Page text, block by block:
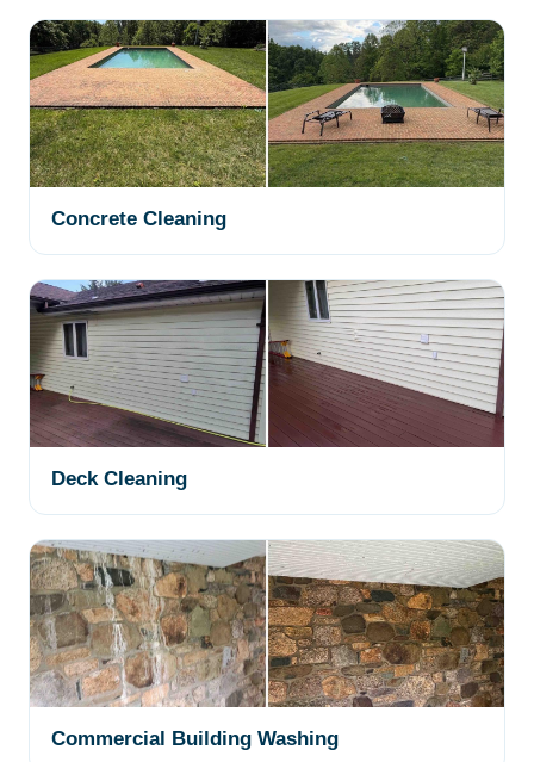
Concrete Cleaning
Deck Cleaning
Commercial Building Washing